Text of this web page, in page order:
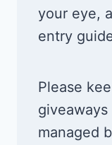
your eye,
entry
Please
managed